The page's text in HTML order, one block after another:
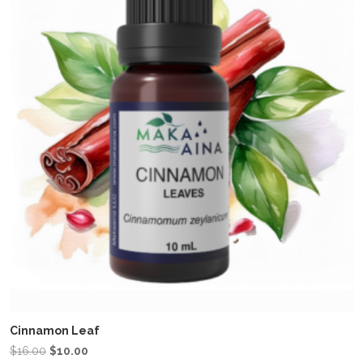
Cinnamon Leaf
$16.00 Original
$10.00